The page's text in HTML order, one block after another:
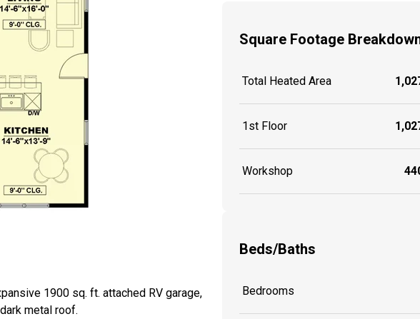
1900 sq. ft. attached RV garage,
metal roof.
Square Footage
Total Heated Area
1st Floor
Workshop
Beds/Baths
Bedrooms